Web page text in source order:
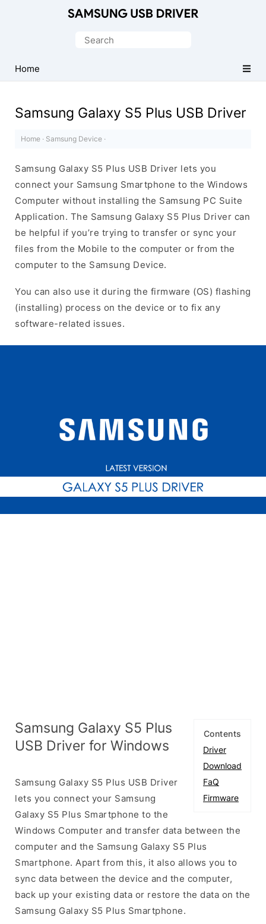
USB
Driver
Windows
Search
Home
Samsung Galaxy S5 Plus USB Driver
Home · Samsung Device ·
Samsung Galaxy S5 Plus USB Driver lets you
connect your Samsung Smartphone to the Windows
Computer without installing the Samsung PC Suite
Application. The Samsung Galaxy S5 Plus Driver can
be helpful if you’re trying to transfer or sync your
files from the Mobile to the computer or from the
computer to the Samsung Device.
You can also use it during the firmware (OS) flashing
(installing) process on the device or to fix any
software-related issues.
Contents
Driver
Download
FaQ
Firmware
Samsung Galaxy S5 Plus
USB Driver for Windows
Samsung Galaxy S5 Plus USB Driver
lets you connect your Samsung
Galaxy S5 Plus Smartphone to the
Windows Computer and transfer data between the
computer and the Samsung Galaxy S5 Plus
Smartphone. Apart from this, it also allows you to
sync data between the device and the computer,
back up your existing data or restore the data on the
Samsung Galaxy S5 Plus Smartphone.